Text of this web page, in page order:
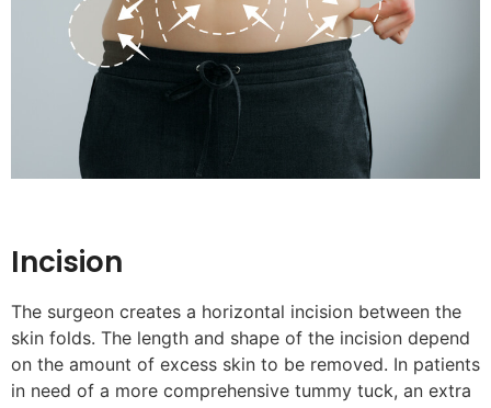
Incision
The surgeon creates a horizontal incision between the
skin folds. The length and shape of the incision depend
on the amount of excess skin to be removed. In patients
in need of a more comprehensive tummy tuck, an extra